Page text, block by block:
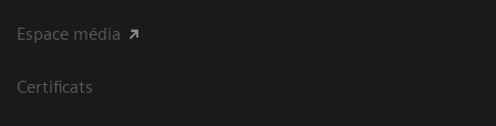
Espace média
Certificats